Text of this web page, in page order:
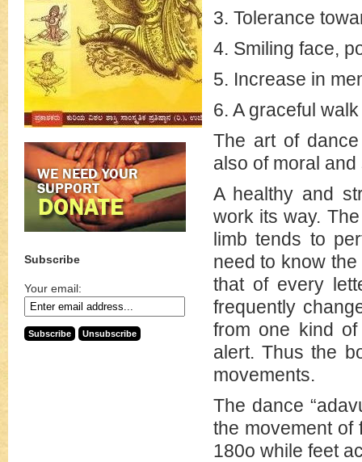
Subscribe
Your email:
3. Tolerance
4. Smiling face,
5. Increase in
6. A graceful walk
The art of
also of moral
A healthy and
work its way.
limb tends to
need to know
that of every
frequently
from one kind
alert. Thus the
movements.
The dance
the movement of
180o while feet